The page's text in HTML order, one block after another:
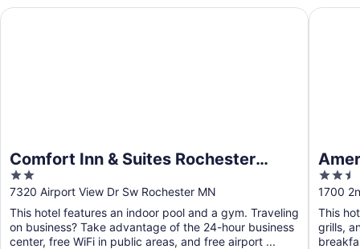
Comfort Inn & Suites Rochester
South Mayo Clinic
2
out
of
5
7320 Airport View Dr Sw Rochester MN
This hotel features an indoor pool and a gym. Traveling
on business? Take advantage of the 24-hour business
center, free WiFi in public areas, and free airport ...
Comfort Inn & Suites Rochester South Mayo Clinic
2.5
out
of
5
1700
This
grills,